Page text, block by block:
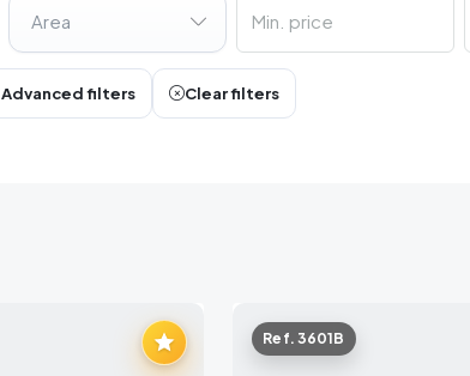
Area
Advanced filters Clear filters
Ref. 3601B